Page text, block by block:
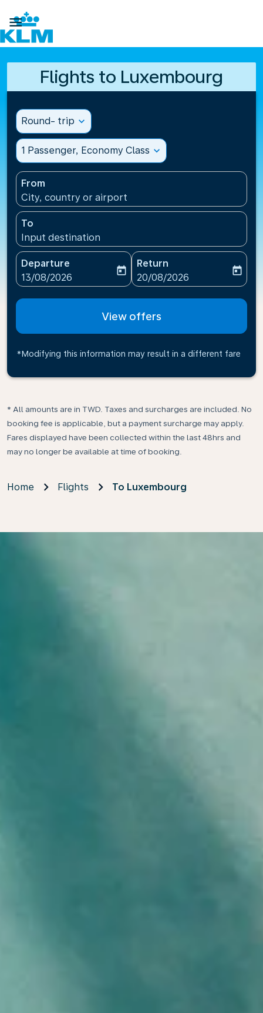

Flights to Luxembourg
Round- trip expand_more
1 Passenger, Economy Class expand_more
From
City, country or airport
To
Input destination
Departure
fc-booking-departure-date-aria-label
13/08/2026
today
Return
fc-booking-return-date-
20/08/2026
today
View offers
*Modifying this information may result in a different fare
* All amounts are in TWD. Taxes and surcharges are included. No
booking fee is applicable, but a payment surcharge may apply.
Fares displayed have been collected within the last 48hrs and
may no longer be available at time of booking.
Home Flights To Luxembourg